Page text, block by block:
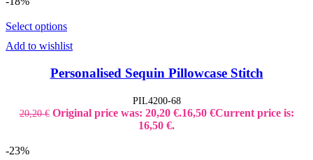
Select options
Add to wishlist
Personalised Sequin Pillowcase Stitch
PIL4200-68
20,20€ Original price was: 20,20 €.16,50 €Current price is:
16,50 €.
-23%